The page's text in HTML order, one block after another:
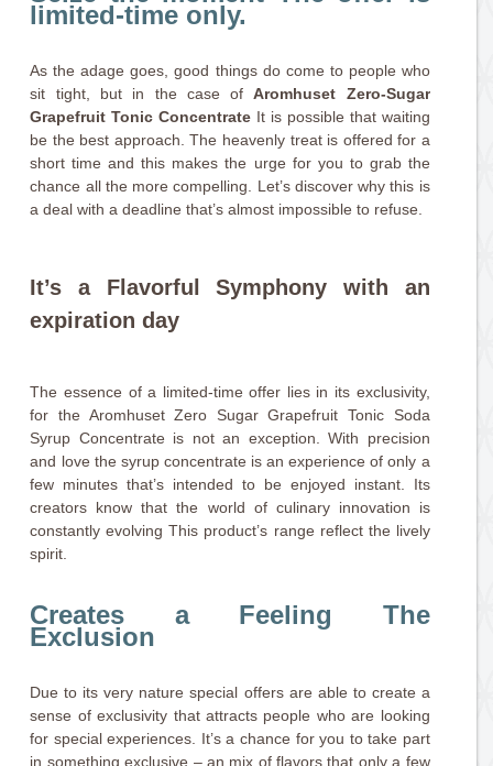
limited-time only.
As the adage goes, good things do come to people who
sit tight, but in the case ofAromhuset Zero-Sugar
Grapefruit Tonic Concentrate It is possible that waiting
be the best approach. The heavenly treat is offered for a
short time and this makes the urge for you to grab the
chance all the more compelling. Let’s discover why this is
a deal with a deadline that’s almost impossible to refuse.
It’s a Flavorful Symphony with an
expiration day
The essence of a limited-time offer lies in its exclusivity,
for the Aromhuset Zero Sugar Grapefruit Tonic Soda
Syrup Concentrate is not an exception. With precision
and love the syrup concentrate is an experience of only a
few minutes that’s intended to be enjoyed instant. Its
creators know that the world of culinary innovation is
constantly evolving This product’s range reflect the lively
spirit.
Creates a Feeling The
Exclusion
Due to its very nature special offers are able to create a
sense of exclusivity that attracts people who are looking
for special experiences. It’s a chance for you to take part
in something exclusive – an mix of flavors that only a few